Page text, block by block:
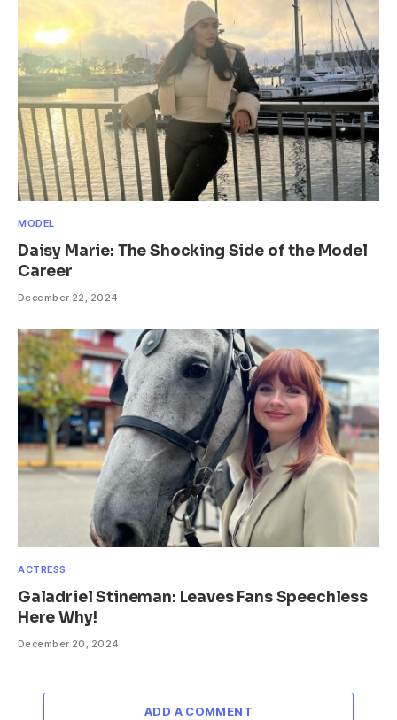
MODEL
Daisy Marie: The Shocking Side of the Model
Career
December 22, 2024
ACTRESS
Galadriel Stineman: Leaves Fans Speechless
Here Why!
December 20, 2024
ADD A COMMENT